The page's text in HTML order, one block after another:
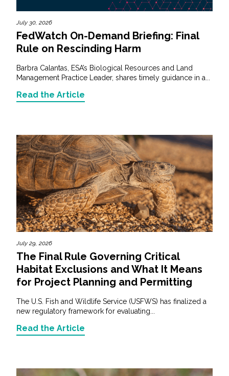
July 30, 2026
FedWatch On-Demand Briefing: Final
Rule on Rescinding Harm
Barbra Calantas, ESA’s Biological Resources and Land
Management Practice Leader, shares timely guidance in a...
Read the Article
July 29, 2026
The Final Rule Governing Critical
Habitat Exclusions and What It Means
for Project Planning and Permitting
The U.S. Fish and Wildlife Service (USFWS) has finalized a
new regulatory framework for evaluating...
Read the Article